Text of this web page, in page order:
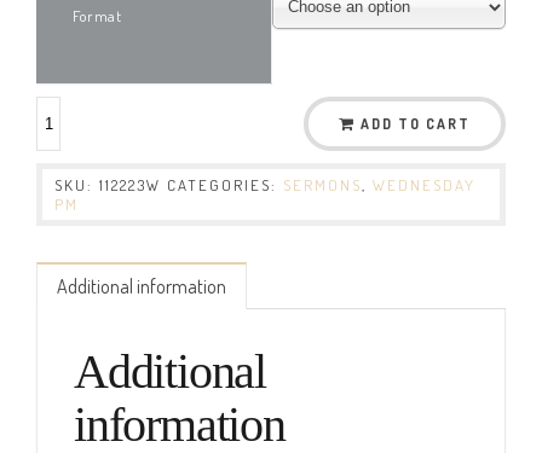
Format
ADD TO CART
SKU: 112223W CATEGORIES: SERMONS
WEDNESDAY
PM
Additional information
Additional
information